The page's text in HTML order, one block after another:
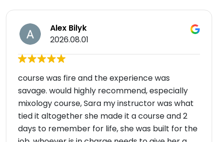
Alex Bilyk
2026.08.01
course was fire and the experience was
savage. would highly recommend, especially
mixology course, Sara my instructor was what
tied it altogether she made it a course and 2
days to remember for life, she was built for the